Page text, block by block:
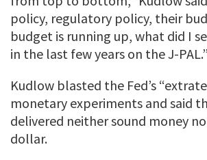
policy, regulatory policy, their
budget is running up, what did I
in the last few years on the J-PAL.”
Kudlow blasted the Fed’s
monetary experiments and said
delivered neither sound money
dollar.